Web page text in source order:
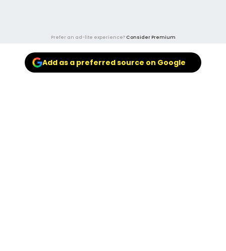
Prefer an ad-lite experience? Consider Premium
Add as a preferred source on Google